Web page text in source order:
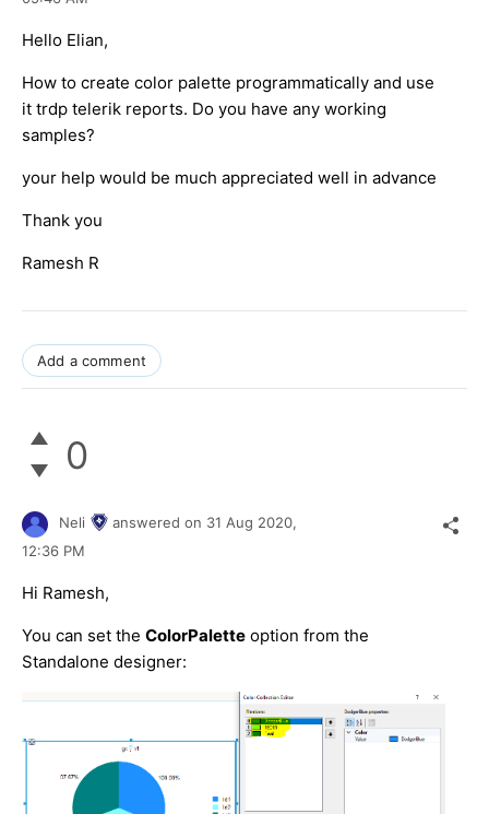
Hello Elian,
How to create color palette programmatically and use
it trdp telerik reports. Do you have any working
samples?
your help would be much appreciated well in advance
Thank you
Ramesh R
Add a comment
0
Neli answered on 31 Aug 2020,
12:36 PM
Hi Ramesh,
You can set the ColorPalette option from the
Standalone designer: